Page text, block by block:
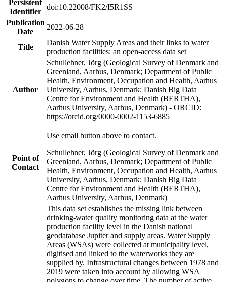
Persistent
Identifier
doi:10.22008/FK2/I5R1SS
Publication
Date
2022-06-28
Title
Danish Water Supply Areas and their links to water
production facilities: an open-access data set
Author
Schullehner, Jörg (Geological Survey of Denmark and
Greenland, Aarhus, Denmark; Department of Public
Health, Environment, Occupation and Health, Aarhus
University, Aarhus, Denmark; Danish Big Data
Centre for Environment and Health (BERTHA),
Aarhus University, Aarhus, Denmark) - ORCID:
https://orcid.org/0000-0002-1153-6885
Point of
Contact
Use email button above to contact.
Schullehner, Jörg (Geological Survey of Denmark and
Greenland, Aarhus, Denmark; Department of Public
Health, Environment, Occupation and Health, Aarhus
University, Aarhus, Denmark; Danish Big Data
Centre for Environment and Health (BERTHA),
Aarhus University, Aarhus, Denmark)
This data set establishes the missing link between
drinking-water quality monitoring data at the water
production facility level in the Danish national
geodatabase Jupiter and supply areas. Water Supply
Areas (WSAs) were collected at municipality level,
digitised and linked to the waterworks they are
supplied by. Infrastructural changes between 1978 and
2019 were taken into account by allowing WSA